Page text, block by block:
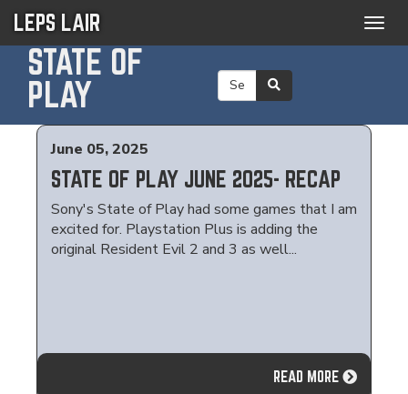
LEPS LAIR
STATE OF
PLAY
June 05, 2025
STATE OF PLAY JUNE 2025- RECAP
Sony's State of Play had some games that I am
excited for. Playstation Plus is adding the
original Resident Evil 2 and 3 as well...
READ MORE